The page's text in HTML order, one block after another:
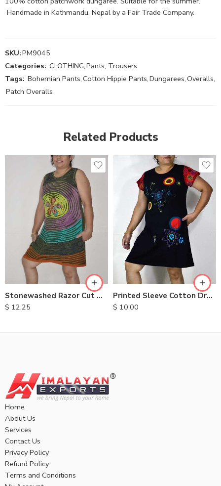
Handmade in Kathmandu, Nepal by a Fair Trade Company.
SKU:PM9045
Categories: CLOTHING,Pants, Trousers
Tags: Bohemian Pants,Cotton Hippie Pants,Dungarees,Overalls,
Patch Overalls
Related Products
Stonewashed Razor Cut Dresses
$ 12.25
XXL
M
L
XL
Printed Sleeve Cotton Dress
$ 10.00
S
M
XL
Home
About Us
Services
Contact Us
Privacy Policy
Refund Policy
Terms and Conditions